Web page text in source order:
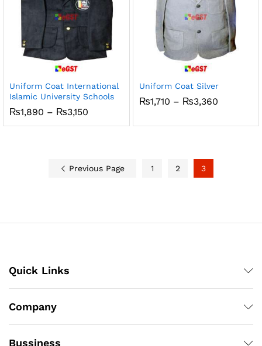
Uniform Coat International
Islamic University Schools
₨1,890 – ₨3,150
₨1,890
Uniform Coat Silver
₨1,710 – ₨3,360Price
through
Previous Page 1 2 3
Quick Links
Company
Bussiness